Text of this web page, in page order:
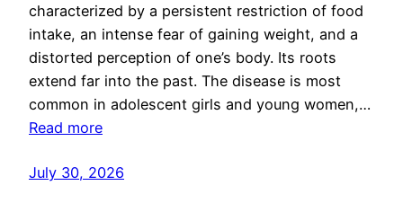
characterized by a persistent restriction of food
intake, an intense fear of gaining weight, and a
distorted perception of one’s body. Its roots
extend far into the past. The disease is most
common in adolescent girls and young women,…
Read more
July 30, 2026